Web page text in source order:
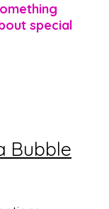
special
Bubble